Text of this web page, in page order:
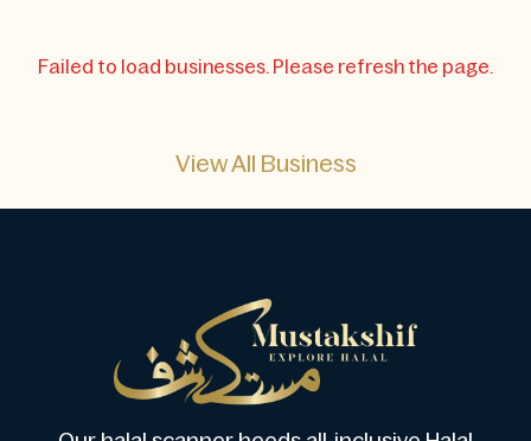
Failed to load businesses. Please refresh the page.
View All Business